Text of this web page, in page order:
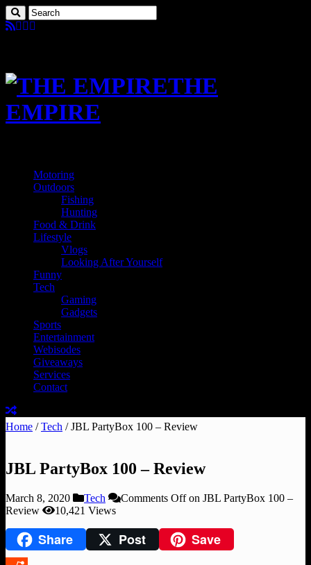
THE
EMPIRE
Motoring
Outdoors
Fishing
Hunting
Food & Drink
Lifestyle
Vlogs
Looking After Yourself
Funny
Tech
Gaming
Gadgets
Sports
Entertainment
Webisodes
Giveaways
Services
Contact
Home / Tech / JBL PartyBox 100 – Review
JBL PartyBox 100 – Review
March 8, 2020 Tech Comments Offon JBL PartyBox 100 –
Review
10,421 Views
Share Post Save